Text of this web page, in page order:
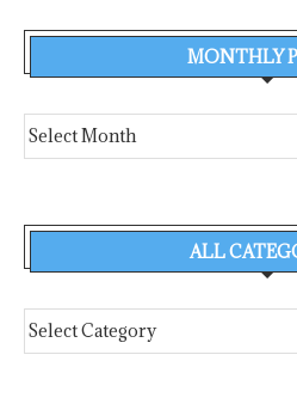
MONTHLY
ALL